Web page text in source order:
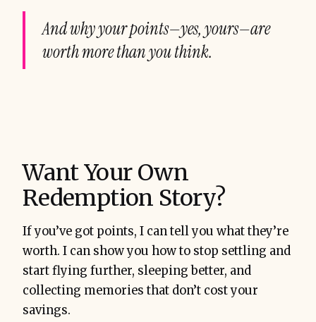
And why your points—yes, yours—are
worth more than you think.
Want Your Own
Redemption Story?
If you’ve got points, I can tell you what they’re
worth. I can show you how to stop settling and
start flying further, sleeping better, and
collecting memories that don’t cost your
savings.